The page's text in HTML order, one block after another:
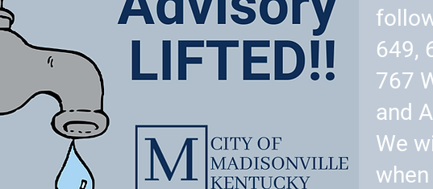
649,
767
and
We